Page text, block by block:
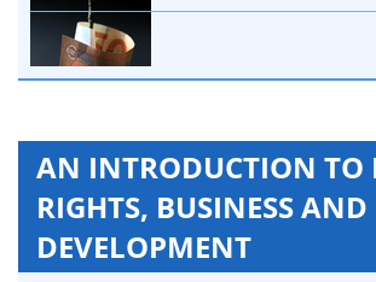
AN INTRODUCTION
RIGHTS, BUSINESS AND
DEVELOPMENT